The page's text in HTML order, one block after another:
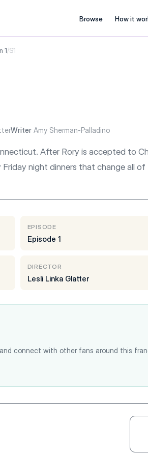
Browse How it
1/S1
Writer Amy Sherman-Palladino
After Rory is accepted to
night dinners that change all of
EPISODE
Episode 1
DIRECTOR
Lesli Linka Glatter
connect with other fans around this